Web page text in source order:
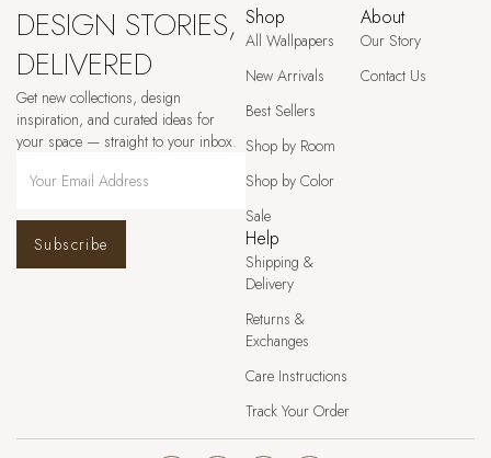
DESIGN STORIES,
DELIVERED
Get new collections, design
inspiration, and curated ideas for
your space — straight to your inbox.
Subscribe
Shop
All Wallpapers
New Arrivals
Best Sellers
Shop by Room
Shop by Color
Sale
About
Our Story
Contact Us
Help
Shipping &
Delivery
Returns &
Exchanges
Care Instructions
Track Your Order